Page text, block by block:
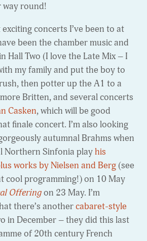
way round!
concerts I’ve been to at
been the chamber music and
Hall Two (I love the Late Mix – I
my family and put the boy to
then potter up the A1 to a
Britten, and several concerts
Casken, which will be good
finale concert. I’m also looking
autumnal Brahms when
Northern Sinfonia playhis
works by Nielsen and Berg (see
cool programming!) on 10 May
Offeringon 23 May. I’m
there’s anothercabaret-style
in December – they did this last
of 20th century French